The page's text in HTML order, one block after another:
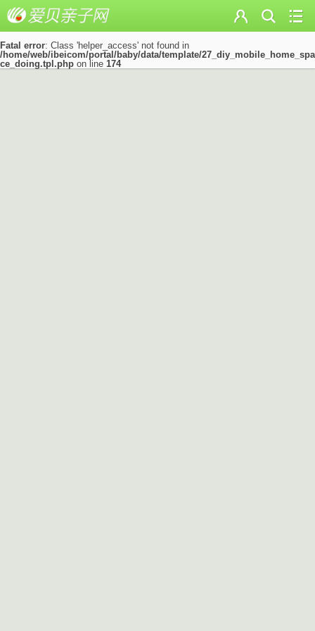
Fatal error: Class 'helper_access' not found in
/home/web/ibeicom/portal/baby/data/template/27_diy_mobile_home_spa
ce_doing.tpl.php on line 174